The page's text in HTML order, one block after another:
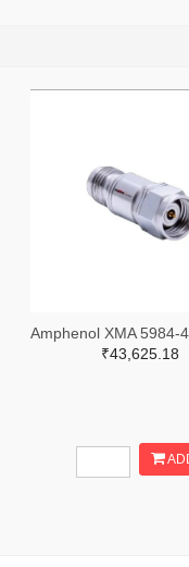
₹43,625.18